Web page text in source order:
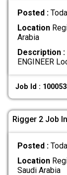
Posted :
Location
Arabia
Description :
ENGINEER
Job Id :
Rigger 2 Job
Posted :
Location
Saudi Arabia